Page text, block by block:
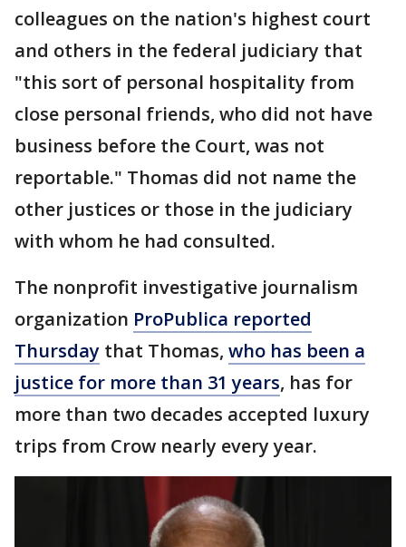
colleagues on the nation's highest court
and others in the federal judiciary that
"this sort of personal hospitality from
close personal friends, who did not have
business before the Court, was not
reportable." Thomas did not name the
other justices or those in the judiciary
with whom he had consulted.
The nonprofit investigative journalism
organization ProPublica reported
Thursday that Thomas, who has been a
justice for more than 31 years, has for
more than two decades accepted luxury
trips from Crow nearly every year.